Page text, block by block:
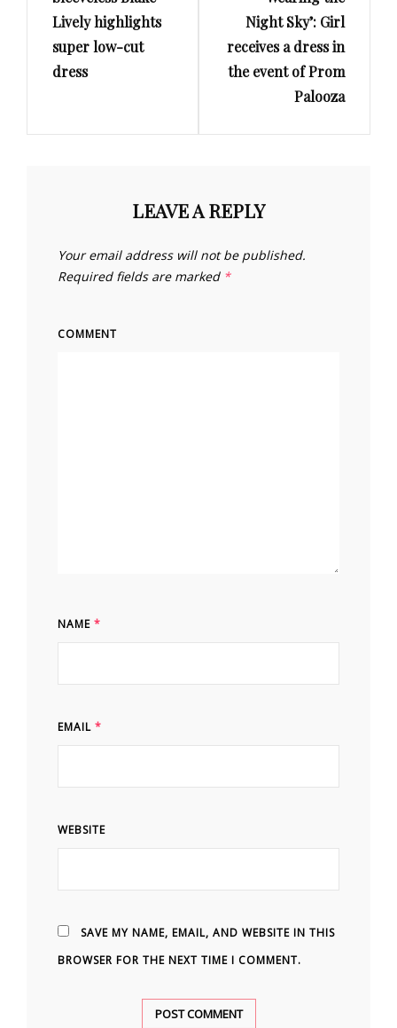
Lively highlights
super low-cut
dress
Night Sky’: Girl
receives a dress in
the event of Prom
Palooza
LEAVE A REPLY
Your email address will not be published.
Required fields are marked *
COMMENT
NAME *
EMAIL *
WEBSITE
SAVE MY NAME, EMAIL, AND WEBSITE IN THIS
BROWSER FOR THE NEXT TIME I COMMENT.